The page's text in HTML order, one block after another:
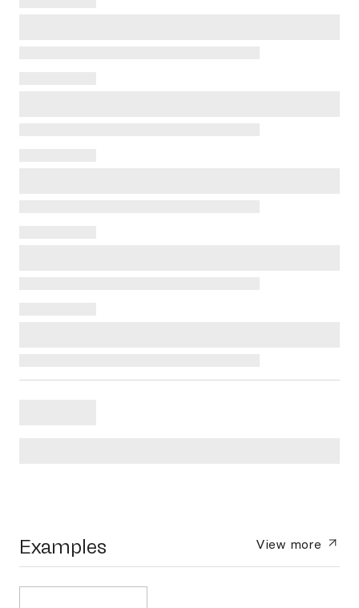
Examples View more